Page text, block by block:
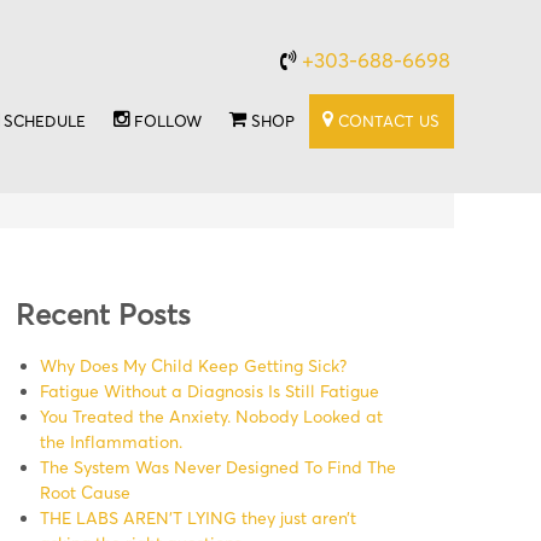
+303-688-6698
SCHEDULE FOLLOW SHOP CONTACT US
Recent Posts
Why Does My Child Keep Getting Sick?
Fatigue Without a Diagnosis Is Still Fatigue
You Treated the Anxiety. Nobody Looked at
the Inflammation.
The System Was Never Designed To Find The
Root Cause
THE LABS AREN’T LYING they just aren’t